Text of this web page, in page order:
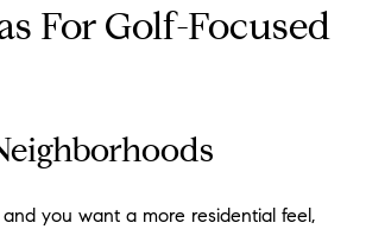
For Golf-Focused
you want a more residential feel,